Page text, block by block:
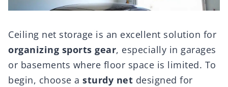
Ceiling net storage is an excellent solution for
organizing sports gear, especially in garages
or basements where floor space is limited. To
begin, choose a sturdy net designed for